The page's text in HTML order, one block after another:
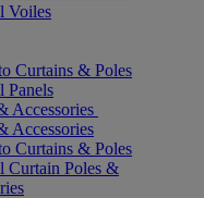
Voiles
Curtains & Poles
Panels
Accessories
Accessories
Curtains & Poles
Curtain Poles &